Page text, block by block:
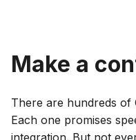
Make a
There are hundreds of
Each one promises
integration. But not